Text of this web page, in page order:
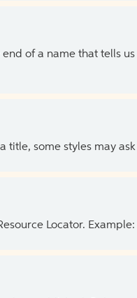
of a name that tells
title, some styles may
Locator.